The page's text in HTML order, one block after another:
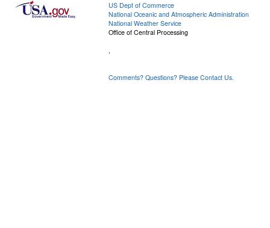
US Dept of Commerce
National Oceanic and Atmospheric Administration
National Weather Service
Office of Central Processing
,
Comments? Questions? Please Contact Us.